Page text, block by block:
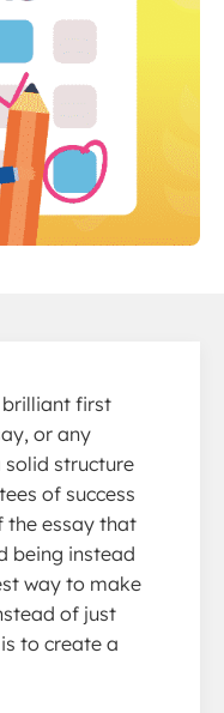
brilliant first
or any
structure
of success
the essay that
being instead
way to make
of just
to create a